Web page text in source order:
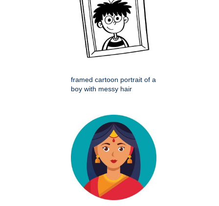
framed cartoon portrait of a
boy with messy hair